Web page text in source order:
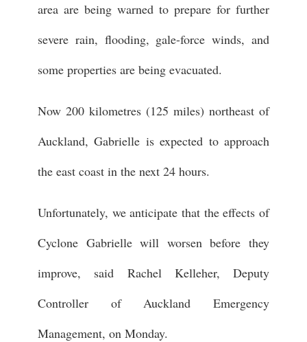
area are being warned to prepare for further
severe rain, flooding, gale-force winds, and
some properties are being evacuated.
Now 200 kilometres (125 miles) northeast of
Auckland, Gabrielle is expected to approach
the east coast in the next 24 hours.
Unfortunately, we anticipate that the effects of
Cyclone Gabrielle will worsen before they
improve, said Rachel Kelleher, Deputy
Controller of Auckland Emergency
Management, on Monday.